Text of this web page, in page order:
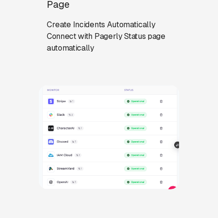
Page
Create Incidents Automatically
Connect with Pagerly Status page
automatically